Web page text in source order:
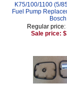
K75/100/1100 (5/
Fuel Pump
Bosch
Regular
Sale price: